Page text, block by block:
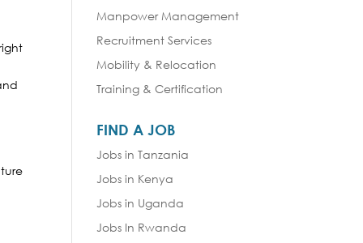
Manpower Management
Recruitment Services
Mobility & Relocation
Training & Certification
FIND A JOB
Jobs in Tanzania
Jobs in Kenya
Jobs in Uganda
Jobs In Rwanda